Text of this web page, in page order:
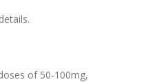
of 50‑100mg,